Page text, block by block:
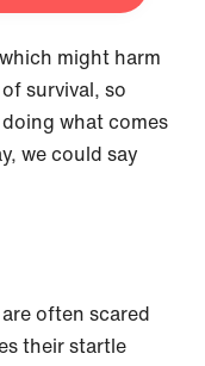
might harm
survival, so
what comes
we could say
often scared
their startle